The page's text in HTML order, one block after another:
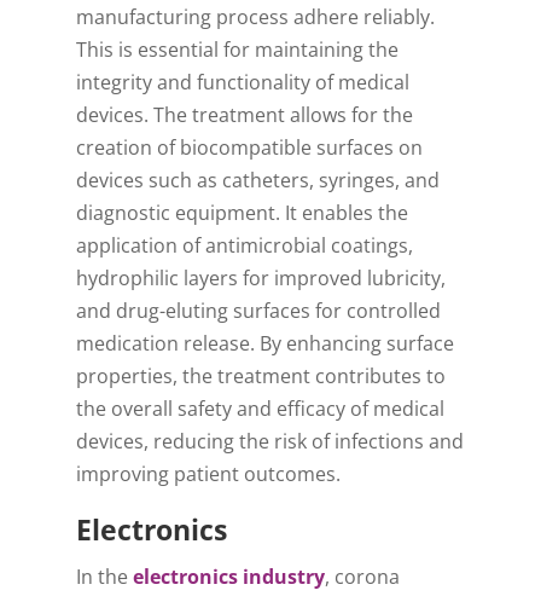
manufacturing process adhere reliably.
This is essential for maintaining the
integrity and functionality of medical
devices. The treatment allows for the
creation of biocompatible surfaces on
devices such as catheters, syringes, and
diagnostic equipment. It enables the
application of antimicrobial coatings,
hydrophilic layers for improved lubricity,
and drug-eluting surfaces for controlled
medication release. By enhancing surface
properties, the treatment contributes to
the overall safety and efficacy of medical
devices, reducing the risk of infections and
improving patient outcomes.
Electronics
In theelectronics industry, corona